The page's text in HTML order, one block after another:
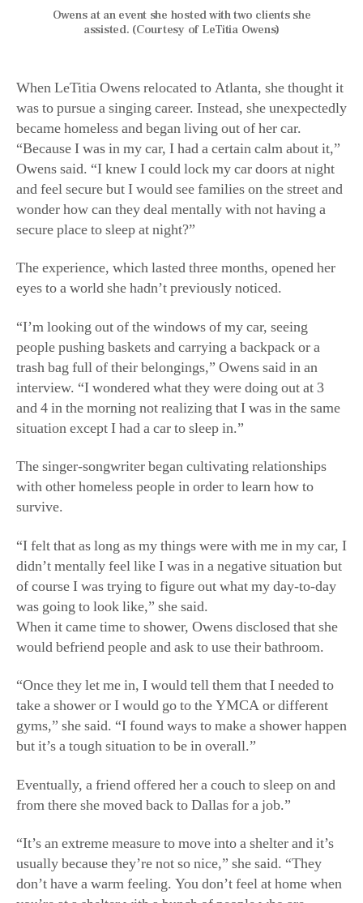
Owens at an event she hosted with two clients she
assisted. (Courtesy of LeTitia Owens)
When LeTitia Owens relocated to Atlanta, she thought it
was to pursue a singing career. Instead, she unexpectedly
became homeless and began living out of her car.
“Because I was in my car, I had a certain calm about it,”
Owens said. “I knew I could lock my car doors at night
and feel secure but I would see families on the street and
wonder how can they deal mentally with not having a
secure place to sleep at night?”
The experience, which lasted three months, opened her
eyes to a world she hadn’t previously noticed.
“I’m looking out of the windows of my car, seeing
people pushing baskets and carrying a backpack or a
trash bag full of their belongings,” Owens said in an
interview. “I wondered what they were doing out at 3
and 4 in the morning not realizing that I was in the same
situation except I had a car to sleep in.”
The singer-songwriter began cultivating relationships
with other homeless people in order to learn how to
survive.
“I felt that as long as my things were with me in my car, I
didn’t mentally feel like I was in a negative situation but
of course I was trying to figure out what my day-to-day
was going to look like,” she said.
When it came time to shower, Owens disclosed that she
would befriend people and ask to use their bathroom.
“Once they let me in, I would tell them that I needed to
take a shower or I would go to the YMCA or different
gyms,” she said. “I found ways to make a shower happen
but it’s a tough situation to be in overall.”
Eventually, a friend offered her a couch to sleep on and
from there she moved back to Dallas for a job.”
“It’s an extreme measure to move into a shelter and it’s
usually because they’re not so nice,” she said. “They
don’t have a warm feeling. You don’t feel at home when